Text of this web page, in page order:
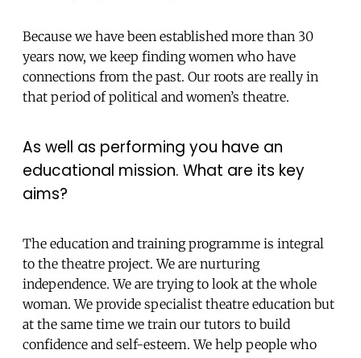
Because we have been established more than 30
years now, we keep finding women who have
connections from the past. Our roots are really in
that period of political and women’s theatre.
As well as performing you have an
educational mission. What are its key
aims?
The education and training programme is integral
to the theatre project. We are nurturing
independence. We are trying to look at the whole
woman. We provide specialist theatre education but
at the same time we train our tutors to build
confidence and self-esteem. We help people who